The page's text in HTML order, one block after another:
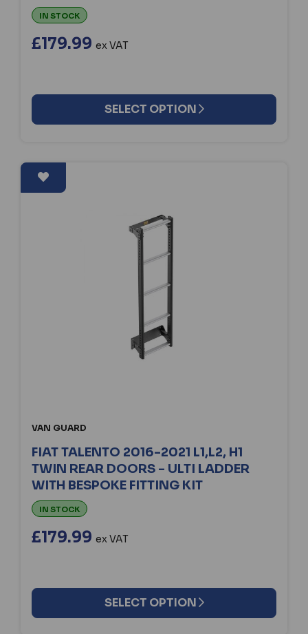
IN STOCK
£179.99 ex VAT
SELECT OPTION
VAN GUARD
FIAT TALENTO 2016-2021 L1,L2, H1
TWIN REAR DOORS - ULTI LADDER
WITH BESPOKE FITTING KIT
IN STOCK
£179.99 ex VAT
SELECT OPTION